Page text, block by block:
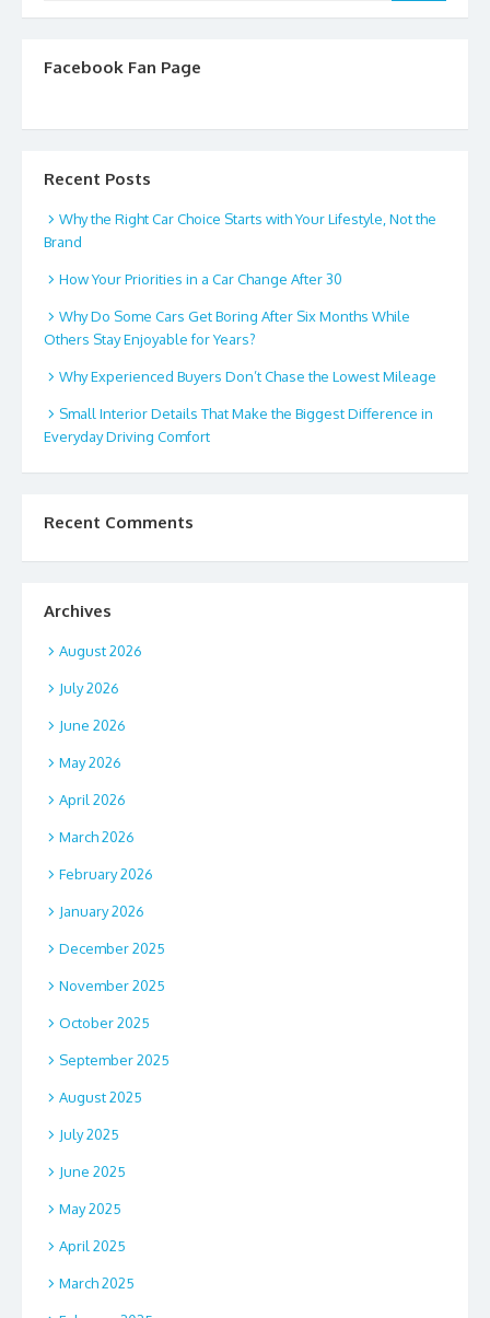
Facebook Fan Page
Recent Posts
Why the Right Car Choice Starts with Your Lifestyle, Not the
Brand
How Your Priorities in a Car Change After 30
Why Do Some Cars Get Boring After Six Months While
Others Stay Enjoyable for Years?
Why Experienced Buyers Don’t Chase the Lowest Mileage
Small Interior Details That Make the Biggest Difference in
Everyday Driving Comfort
Recent Comments
Archives
August 2026
July 2026
June 2026
May 2026
April 2026
March 2026
February 2026
January 2026
December 2025
November 2025
October 2025
September 2025
August 2025
July 2025
June 2025
May 2025
April 2025
March 2025